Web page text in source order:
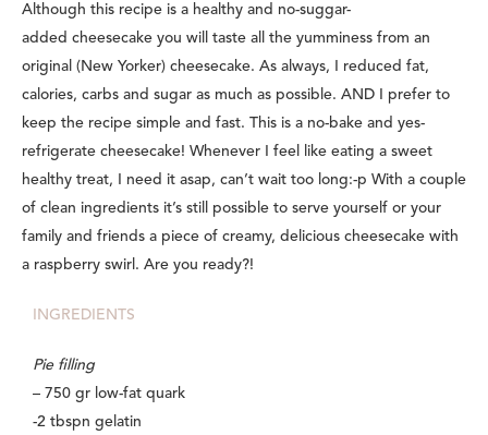
Although this recipe is a healthy and no-suggar-
added cheesecake you will taste all the yumminess from an
original (New Yorker) cheesecake. As always, I reduced fat,
calories, carbs and sugar as much as possible. AND I prefer to
keep the recipe simple and fast. This is a no-bake and yes-
refrigerate cheesecake! Whenever I feel like eating a sweet
healthy treat, I need it asap, can’t wait too long:-p With a couple
of clean ingredients it’s still possible to serve yourself or your
family and friends a piece of creamy, delicious cheesecake with
a raspberry swirl. Are you ready?!
INGREDIENTS
Pie filling
– 750 gr low-fat quark
-2 tbspn gelatin